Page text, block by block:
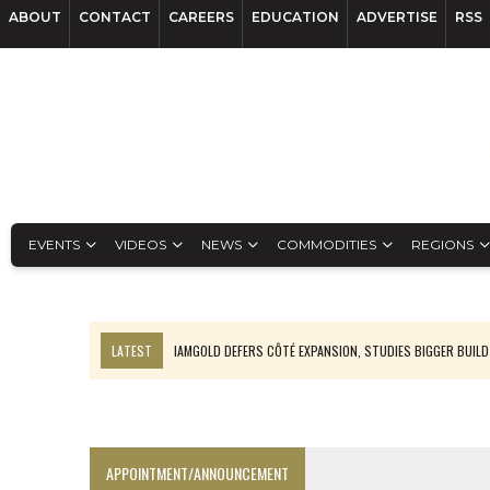
ABOUT CONTACT CAREERS EDUCATION ADVERTISE RSS
EVENTS VIDEOS NEWS COMMODITIES REGIONS
LATEST
IAMGOLD DEFERS CÔTÉ EXPANSION, STUDIES BIGGER BUILD
APPOINTMENT/ANNOUNCEMENT